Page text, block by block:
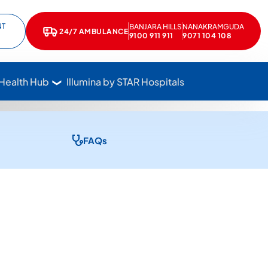
Call Star Hospitals at 1800 102 7827
24/7 AMBULANCE
BANJARA HILLS
9100 911 911
NANAKRAMGUDA
9071 104 108
Hub Illumina by STAR Hospitals
FAQs